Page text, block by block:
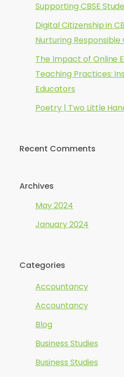
Supporting CBSE
Digital Citizenship in
Nurturing Responsible
The Impact of Online
Teaching Practices:
Educators
Poetry | Two Little
Recent Comments
Archives
May 2024
January 2024
Categories
Accountancy
Accountancy
Blog
Business Studies
Business Studies